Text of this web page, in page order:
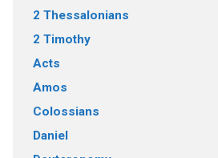
2 Thessalonians
2 Timothy
Acts
Amos
Colossians
Daniel